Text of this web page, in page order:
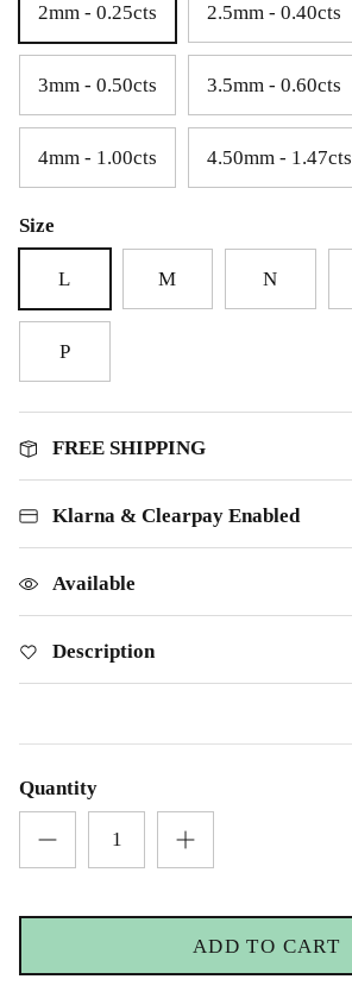
2mm - 0.25cts 2.5mm - 0.40cts
3mm - 0.50cts 3.5mm - 0.60cts
4mm - 1.00cts 4.50mm - 1.47cts
Size
L M N
P
FREE SHIPPING
Klarna & Clearpay Enabled
Available
Description
Quantity
ADD TO CART